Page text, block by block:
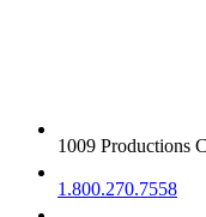
1009 Productions
1.800.270.7558